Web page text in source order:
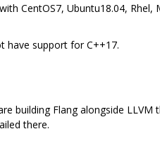
CentOS7, Ubuntu18.04, Rhel,
have support for C++17.
building Flang alongside
there.